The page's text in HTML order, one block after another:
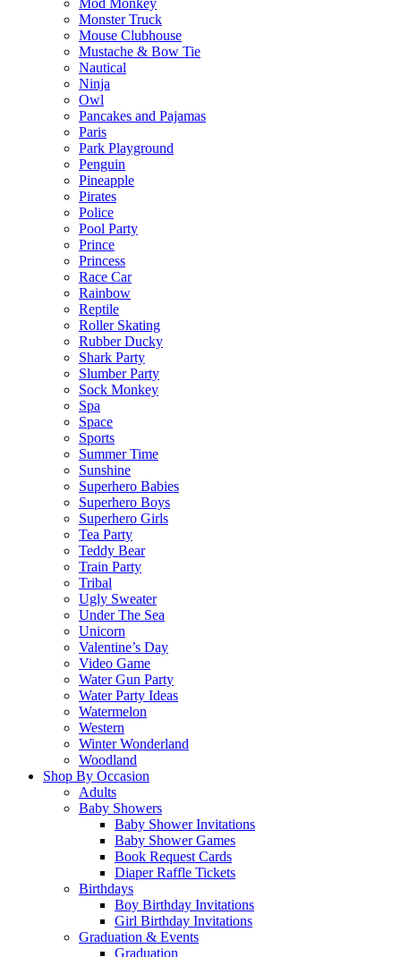
Mod Monkey
Monster Truck
Mouse Clubhouse
Mustache & Bow Tie
Nautical
Ninja
Owl
Pancakes and Pajamas
Paris
Park Playground
Penguin
Pineapple
Pirates
Police
Pool Party
Prince
Princess
Race Car
Rainbow
Reptile
Roller Skating
Rubber Ducky
Shark Party
Slumber Party
Sock Monkey
Spa
Space
Sports
Summer Time
Sunshine
Superhero Babies
Superhero Boys
Superhero Girls
Tea Party
Teddy Bear
Train Party
Tribal
Ugly Sweater
Under The Sea
Unicorn
Valentine’s Day
Video Game
Water Gun Party
Water Party Ideas
Watermelon
Western
Winter Wonderland
Woodland
Shop By Occasion
Adults
Baby Showers
Baby Shower Invitations
Baby Shower Games
Book Request Cards
Diaper Raffle Tickets
Birthdays
Boy Birthday Invitations
Girl Birthday Invitations
Graduation & Events
Graduation